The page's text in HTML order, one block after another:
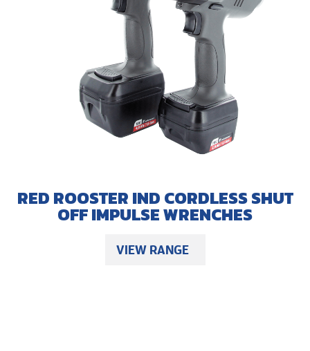
RED ROOSTER IND CORDLESS SHUT
OFF IMPULSE WRENCHES
VIEW RANGE